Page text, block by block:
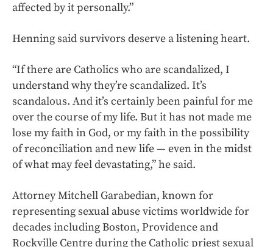
affected by it personally.”
Henning said survivors deserve a listening heart.
“If there are Catholics who are scandalized, I
understand why they’re scandalized. It’s
scandalous. And it’s certainly been painful for me
over the course of my life. But it has not made me
lose my faith in God, or my faith in the possibility
of reconciliation and new life — even in the midst
of what may feel devastating,” he said.
Attorney Mitchell Garabedian, known for
representing sexual abuse victims worldwide for
decades including Boston, Providence and
Rockville Centre during the Catholic priest sexual